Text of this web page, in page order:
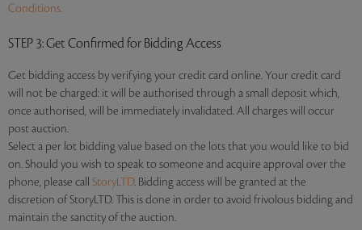
Conditions.
STEP 3: Get Confirmed for Bidding Access
Get bidding access by verifying your credit card online. Your credit card
will not be charged: it will be authorised through a small deposit which,
once authorised, will be immediately invalidated. All charges will occur
post auction.
Select a per lot bidding value based on the lots that you would like to bid
on. Should you wish to speak to someone and acquire approval over the
phone, please call StoryLTD. Bidding access will be granted at the
discretion of StoryLTD. This is done in order to avoid frivolous bidding and
maintain the sanctity of the auction.